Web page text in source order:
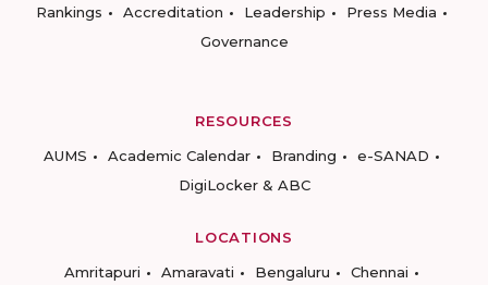
Rankings
Accreditation Leadership
Press Media
Governance
RESOURCES
AUMS
Academic Calendar Branding
e-SANAD
DigiLocker & ABC
LOCATIONS
Amritapuri
Amaravati Bengaluru Chennai